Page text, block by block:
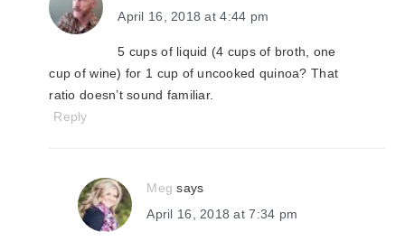
April 16, 2018 at 4:44 pm
5 cups of liquid (4 cups of broth, one
cup of wine) for 1 cup of uncooked quinoa? That
ratio doesn’t sound familiar.
Reply
Meg says
April 16, 2018 at 7:34 pm